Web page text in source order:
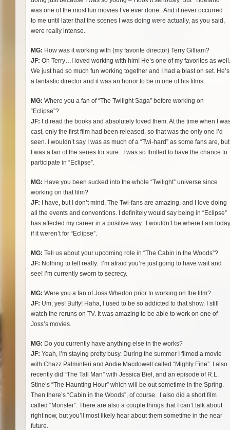
was one of the most fun movies I’ve ever done. And it never occurred
to me until later that the scenes I was doing were actually, as you said,
were really intense.
MG: How was it working with (my favorite director) Terry Gilliam?
JF: Oh Terry…I loved working with him! He’s one of my favorites as well.
We just had so much fun working together and I had a blast on set. He’s
a fantastic director and it was an honor to be in one of his films.
MG: Where you a fan of “The Twilight Saga” before working on
“Eclipse”?
JF: I’d read the books and absolutely loved them. At the time when I
cast, only the first film had been released, so that was the only one I’d
seen. I wouldn’t say I was as much of a “Twi-hard” as some fans are, but
I was a fan of the series for sure. I was so thrilled to have the chance to
participate in “Eclipse”.
MG: Have you been sucked into the whole “Twilight” universe since
working on that film?
JF: I have, but I don’t mind. The Twi-fans are amazing, and I love doing
all the events and conventions. I definitely would say being in “Eclipse”
has affected my career in a positive way. I wouldn’t be where I am today
if it weren’t for “Eclipse”.
MG: Tell us about your upcoming role in “The Cabin in the Woods”?
JF: Nothing to tell really. I’m afraid you’re just going to have wait and
see! I’m currently sworn to secrecy.
MG: Were you a fan of Joss Whedon prior to working on the film?
JF: Um, yes! Buffy! Haha, I used to be so addicted to that show. I still
watch the reruns on TV. It was amazing to be able to work on one of
Joss’s movies.
MG: Do you currently have anything else in the works?
JF: Yeah, I’m staying pretty busy. During the summer I filmed a movie
with Chazz Palminteri and Andie Macdowell called “Mighty Fine”. I also
recently did “The Tall Man” with Jessica Biel, and an episode of R.L.
Stine’s “The Haunting Hour” which will be out sometime in the Spring.
Then there’s “Cabin in the Woods”, of course. I also did a short film
called “Monster”. There are also a couple things that I can’t talk about
right now, but you’ll most likely hear about them sometime in the near
future.